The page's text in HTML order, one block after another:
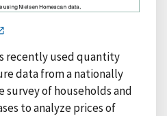
recently used quantity
data from a nationally
survey of households and
to analyze prices of